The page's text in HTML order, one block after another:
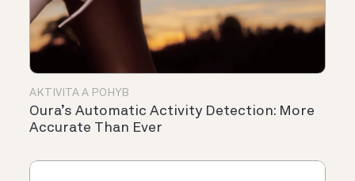
AKTIVITA A POHYB
Oura’s Automatic Activity Detection: More
Accurate Than Ever